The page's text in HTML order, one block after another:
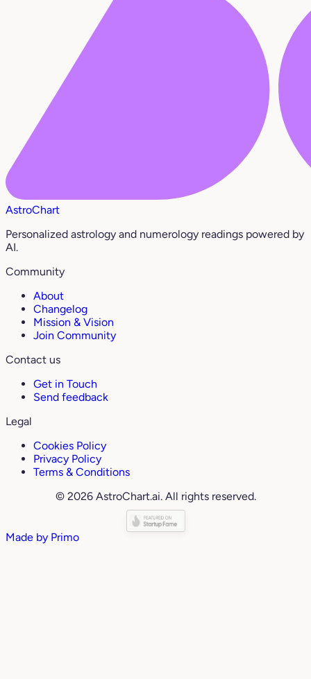
AstroChart
Personalized astrology and numerology readings powered by
AI.
Community
About
Changelog
Mission & Vision
Join Community
Contact us
Get in Touch
Send feedback
Legal
Cookies Policy
Privacy Policy
Terms & Conditions
© 2026 AstroChart.ai. All rights reserved.
Made by Primo